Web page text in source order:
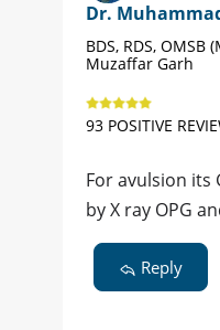
Dr.
BDS, RDS,
Muzaffar Garh
93 POSITIVE
For avulsion
by X ray OPG
Reply